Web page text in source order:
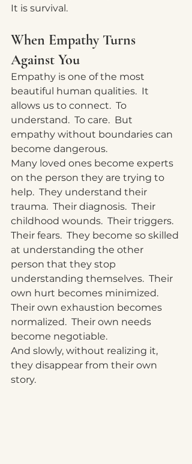
It is survival.
When Empathy Turns
Against You
Empathy is one of the most
beautiful human qualities.
  It
allows us to connect.
  To
understand.
  To
care.  But
empathy without boundaries can
become dangerous.
Many loved ones become experts
on the person they are trying to
help.  They understand their
trauma.  Their diagnosis.  Their
childhood wounds.  Their triggers.
Their fears.  They become so skilled
at understanding the other
person that they stop
understanding themselves.  Their
own hurt becomes minimized.
Their own exhaustion becomes
normalized.  Their own needs
become negotiable.
And slowly, without realizing it,
they disappear from their own
story.